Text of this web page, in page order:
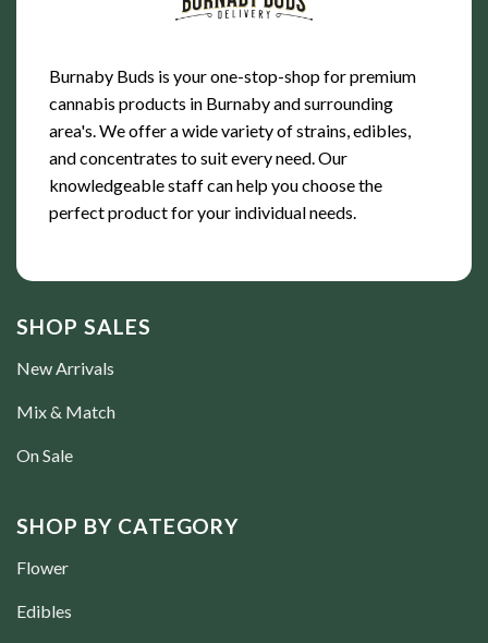
Burnaby Buds is your one-stop-shop for premium
cannabis products in Burnaby and surrounding
area's. We offer a wide variety of strains, edibles,
and concentrates to suit every need. Our
knowledgeable staff can help you choose the
perfect product for your individual needs.
SHOP SALES
New Arrivals
Mix & Match
On Sale
SHOP BY CATEGORY
Flower
Edibles